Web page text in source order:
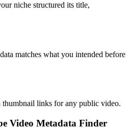
niche structured its title,
matches what you intended before
links for any public video.
Video Metadata Finder